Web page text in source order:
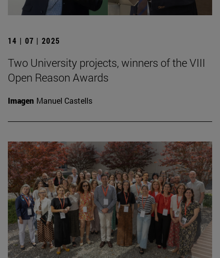
14 | 07 | 2025
Two University projects, winners of the VIII
Open Reason Awards
Imagen Manuel Castells